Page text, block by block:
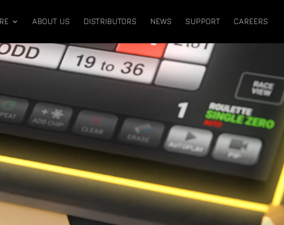
ABOUT US DISTRIBUTORS NEWS SUPPORT CAREERS